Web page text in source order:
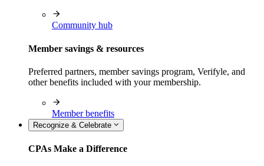
Community hub
Member savings & resources
Preferred partners, member savings program, Verifyle, and
other benefits included with your membership.
Member benefits
Recognize & Celebrate
CPAs Make a Difference